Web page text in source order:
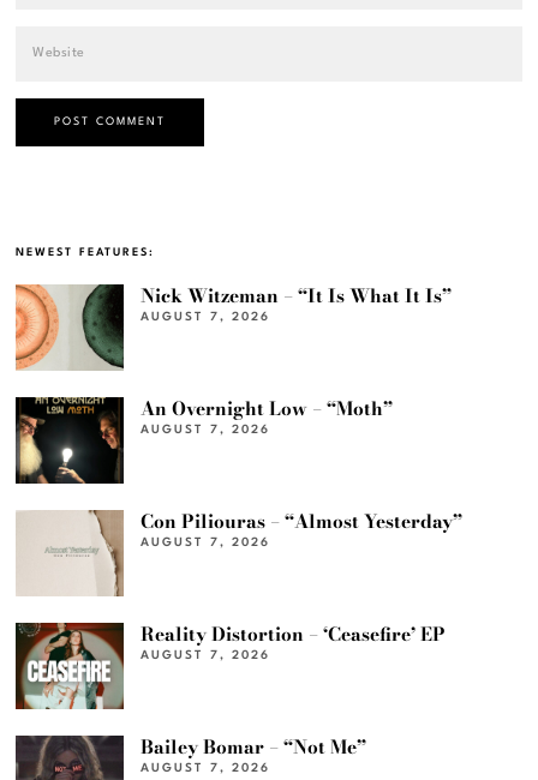
NEWEST FEATURES:
Nick Witzeman – “It Is What It Is”
AUGUST 7, 2026
An Overnight Low – “Moth”
AUGUST 7, 2026
Con Piliouras – “Almost Yesterday”
AUGUST 7, 2026
Reality Distortion – ‘Ceasefire’ EP
AUGUST 7, 2026
Bailey Bomar – “Not Me”
AUGUST 7, 2026